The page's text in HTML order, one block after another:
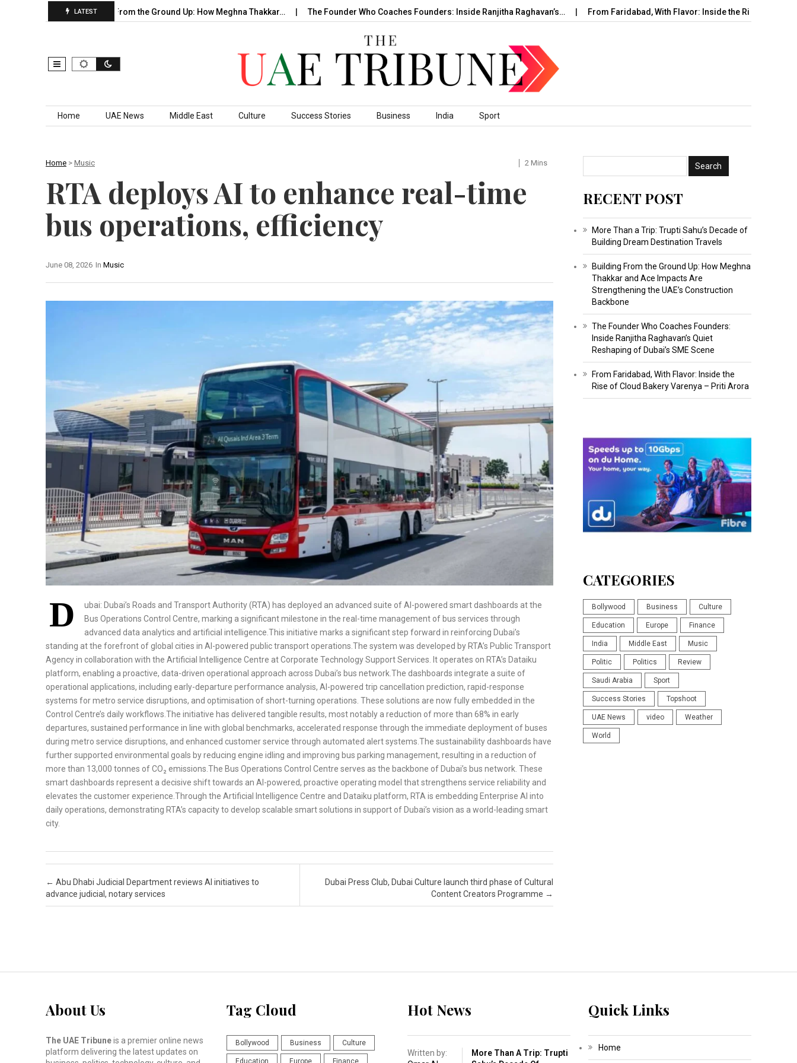
LATEST
Building From the Ground Up: How Meghna Thakkar… The Founder Who Coaches Founders: Inside Ranjitha Raghavan’s… From Faridabad, With Flavor: Inside the Rise of…
Skip to content
Home UAE News Middle East Culture Success Stories Business India Sport
Home > Music 2 Mins
RTA deploys AI to enhance real-time
bus operations, efficiency
In Music
June 08, 2026
D
ubai: Dubai’s Roads and Transport Authority (RTA) has deployed an advanced suite of AI-powered smart dashboards at the
Bus Operations Control Centre, marking a significant milestone in the real-time management of bus services through
advanced data analytics and artificial intelligence.This initiative marks a significant step forward in reinforcing Dubai’s
standing at the forefront of global cities in AI-powered public transport operations.The system was developed by RTA’s Public Transport
Agency in collaboration with the Artificial Intelligence Centre at Corporate Technology Support Services. It operates on RTA’s Dataiku
platform, enabling a proactive, data-driven operational approach across Dubai’s bus network.The dashboards integrate a suite of
operational applications, including early-departure performance analysis, AI-powered trip cancellation prediction, rapid-response
systems for metro service disruptions, and optimisation of short-turning operations. These solutions are now fully embedded in the
Control Centre’s daily workflows.The initiative has delivered tangible results, most notably a reduction of more than 68% in early
departures, sustained performance in line with global benchmarks, accelerated response through the immediate deployment of buses
during metro service disruptions, and enhanced customer service through automated alert systems.The sustainability dashboards have
further supported environmental goals by reducing engine idling and improving bus parking management, resulting in a reduction of
more than 13,000 tonnes of CO₂ emissions.The Bus Operations Control Centre serves as the backbone of Dubai’s bus network. These
smart dashboards represent a decisive shift towards an AI-powered, proactive operating model that strengthens service reliability and
elevates the customer experience.Through the Artificial Intelligence Centre and Dataiku platform, RTA is embedding Enterprise AI into
daily operations, demonstrating RTA’s capacity to develop scalable smart solutions in support of Dubai’s vision as a world-leading smart
city.
Post navigation
← Abu Dhabi Judicial Department reviews AI initiatives to
advance judicial, notary services
Dubai Press Club, Dubai Culture launch third phase of Cultural
Content Creators Programme →
RECENT POST
More Than a Trip: Trupti Sahu’s Decade of
Building Dream Destination Travels
Building From the Ground Up: How Meghna
Thakkar and Ace Impacts Are
Strengthening the UAE’s Construction
Backbone
The Founder Who Coaches Founders:
Inside Ranjitha Raghavan’s Quiet
Reshaping of Dubai’s SME Scene
From Faridabad, With Flavor: Inside the
Rise of Cloud Bakery Varenya – Priti Arora
CATEGORIES
Bollywood Business Culture
Education Europe Finance
India Middle East Music
Politic Politics Review
Saudi Arabia Sport
Success Stories Topshoot
UAE News video Weather
World
About Us
The UAE Tribuneis a premier online news
platform delivering the latest updates on
Tag Cloud
Bollywood Business Culture
Hot News
Written by:
More Than A Trip: Trupti
Quick Links
Home